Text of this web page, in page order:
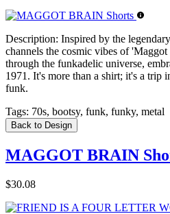
Description: Inspired by the
channels the cosmic vibes of
through the funkadelic universe,
1971. It's more than a shirt; it's a trip
funk.
Tags: 70s, bootsy, funk, funky, metal
Back to Design
MAGGOT BRAIN
$30.08